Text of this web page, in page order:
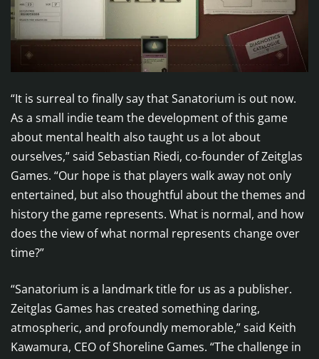
“It is surreal to finally say that Sanatorium is out now.
As a small indie team the development of this game
about mental health also taught us a lot about
ourselves,” said Sebastian Riedi, co-founder of Zeitglas
Games. “Our hope is that players walk away not only
entertained, but also thoughtful about the themes and
history the game represents. What is normal, and how
does the view of what normal represents change over
time?”
“Sanatorium is a landmark title for us as a publisher.
Zeitglas Games has created something daring,
atmospheric, and profoundly memorable,” said Keith
Kawamura, CEO of Shoreline Games. “The challenge in